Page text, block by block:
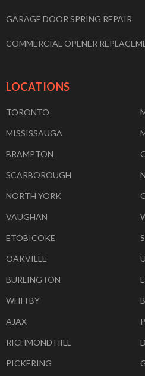
GARAGE DOOR SPRING REPAIR
COMMERCIAL OPENER
LOCATIONS
TORONTO
MISSISSAUGA
BRAMPTON
SCARBOROUGH
NORTH YORK
VAUGHAN
ETOBICOKE
OAKVILLE
BURLINGTON
WHITBY
AJAX
RICHMOND HILL
PICKERING